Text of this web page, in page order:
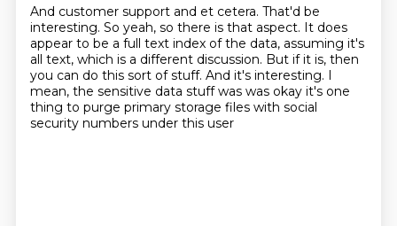
And customer support and et cetera. That'd be
interesting. So yeah, so there is that aspect. It does
appear to be a full text index of the data, assuming it's
all text, which is a different discussion. But if it is, then
you can do this sort of stuff. And it's interesting. I
mean, the sensitive data stuff was was okay it's one
thing to purge primary storage files with social
security numbers under this user